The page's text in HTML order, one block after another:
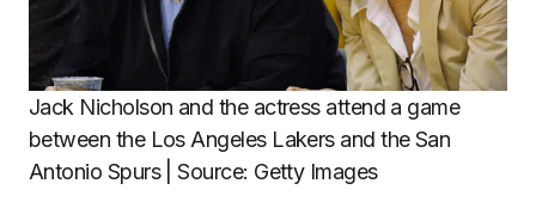
Jack Nicholson and the actress attend a game
between the Los Angeles Lakers and the San
Antonio Spurs | Source: Getty Images